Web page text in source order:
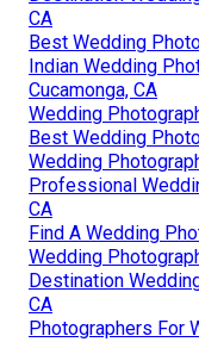
CA
Best Wedding
Indian Wedding
Cucamonga, CA
Wedding
Best Wedding
Wedding
Professional
CA
Find A Wedding
Wedding
Destination
CA
Photographers For